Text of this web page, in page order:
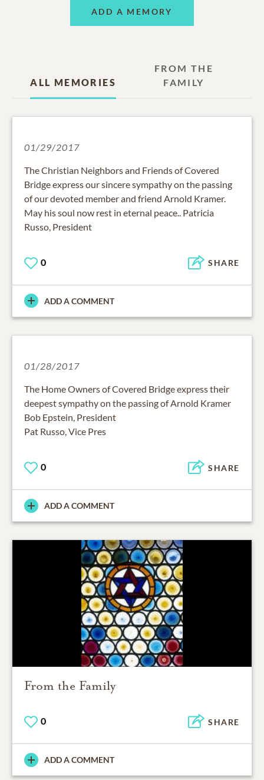
ADD A MEMORY
ALL MEMORIES
FROM THE
FAMILY
01/29/2017
The Christian Neighbors and Friends of Covered
Bridge express our sincere sympathy on the passing
of our devoted member and friend Arnold Kramer.
May his soul now rest in eternal peace.. Patricia
Russo, President
0 SHARE
ADD A COMMENT
01/28/2017
The Home Owners of Covered Bridge express their
deepest sympathy on the passing of Arnold Kramer
Bob Epstein, President
Pat Russo, Vice Pres
0 SHARE
ADD A COMMENT
From the Family
0 SHARE
ADD A COMMENT